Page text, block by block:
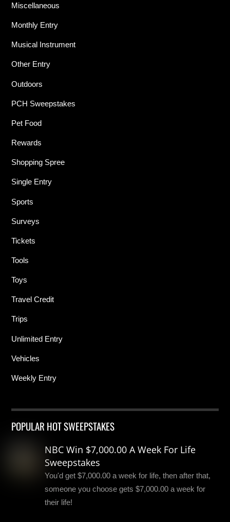
Miscellaneous
Monthly Entry
Musical Instrument
Other Entry
Outdoors
PCH Sweepstakes
Pet Food
Rewards
Shopping Spree
Single Entry
Sports
Surveys
Tickets
Tools
Toys
Travel Credit
Trips
Unlimited Entry
Vehicles
Weekly Entry
POPULAR HOT SWEEPSTAKES
NBC Win $7,000.00 A Week For Life
Sweepstakes
You'd get $7,000.00 a week for life, then after that,
someone you choose gets $7,000.00 a week for
their life!